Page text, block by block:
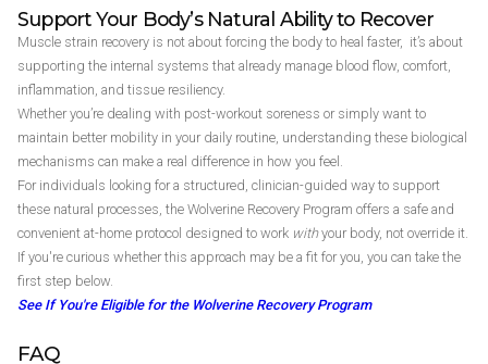
Support Your Body’s Natural Ability to Recover
Muscle strain recovery is not about forcing the body to heal faster, it’s about
supporting the internal systems that already manage blood flow, comfort,
inflammation, and tissue resiliency.
Whether you’re dealing with post-workout soreness or simply want to
maintain better mobility in your daily routine, understanding these biological
mechanisms can make a real difference in how you feel.
For individuals looking for a structured, clinician-guided way to support
these natural processes, the Wolverine Recovery Program offers a safe and
convenient at-home protocol designed to work withyour body, not override it.
If you're curious whether this approach may be a fit for you, you can take the
first step below.
See If You're Eligible for the Wolverine Recovery Program
FAQ